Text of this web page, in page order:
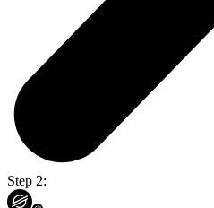
Step 2: